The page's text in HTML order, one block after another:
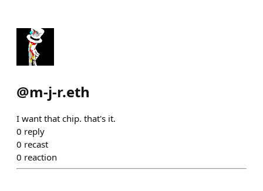
@m-j-r.eth
I want that chip. that's it.
0 reply
0 recast
0 reaction